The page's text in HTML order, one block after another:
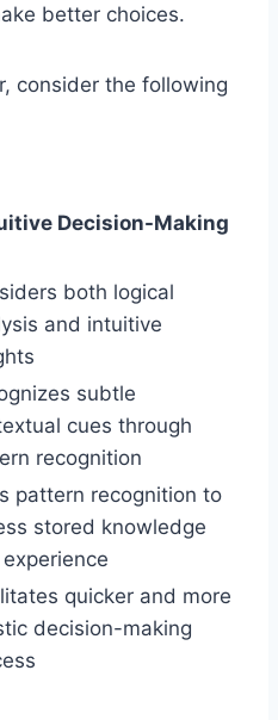
better choices.
consider the following
Decision-Making
both logical
and intuitive
subtle
cues through
recognition
pattern recognition to
stored knowledge
quicker and more
decision-making